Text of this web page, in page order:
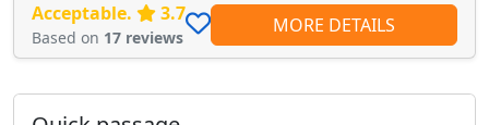
Acceptable. 3.7
Based on 17 reviews
MORE DETAILS